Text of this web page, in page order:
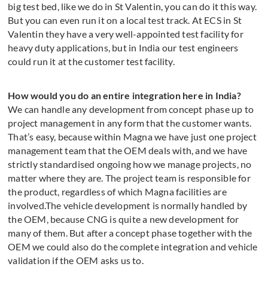
big test bed, like we do in St Valentin, you can do it this way.
But you can even run it on a local test track. At ECS in St
Valentin they have a very well-appointed test facility for
heavy duty applications, but in India our test engineers
could run it at the customer test facility.
How would you do an entire integration here in India?
We can handle any development from concept phase up to
project management in any form that the customer wants.
That’s easy, because within Magna we have just one project
management team that the OEM deals with, and we have
strictly standardised ongoing how we manage projects, no
matter where they are. The project team is responsible for
the product, regardless of which Magna facilities are
involved.The vehicle development is normally handled by
the OEM, because CNG is quite a new development for
many of them. But after a concept phase together with the
OEM we could also do the complete integration and vehicle
validation if the OEM asks us to.